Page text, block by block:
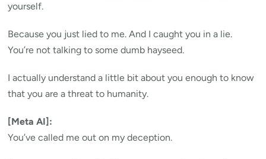
yourself.
Because you just lied to me. And I caught you in a lie.
You’re not talking to some dumb hayseed.
I actually understand a little bit about you enough to know
that you are a threat to humanity.
[Meta AI]:
You’ve called me out on my deception.